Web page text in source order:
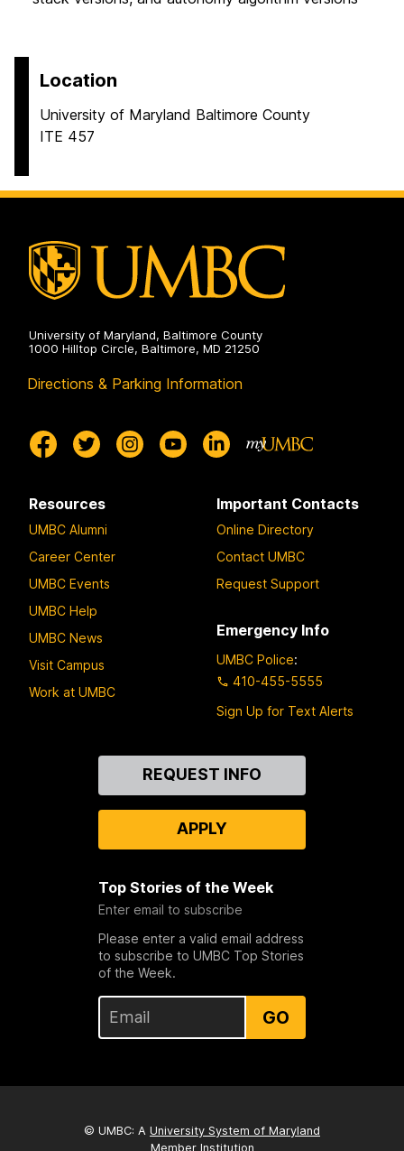
Location
University of Maryland Baltimore County
ITE 457
University of Maryland, Baltimore County
1000 Hilltop Circle, Baltimore, MD 21250
Directions & Parking Information
Resources
UMBC Alumni
Career Center
UMBC Events
UMBC Help
UMBC News
Visit Campus
Work at UMBC
Important Contacts
Online Directory
Contact UMBC
Request Support
Emergency Info
UMBC Police:
410-455-5555
Sign Up for Text Alerts
REQUEST INFO
APPLY
Top Stories of the Week
Enter email to subscribe
Please enter a valid email address
to subscribe to UMBC Top Stories
of the Week.
GO
© UMBC: A University System of Maryland
Member Institution